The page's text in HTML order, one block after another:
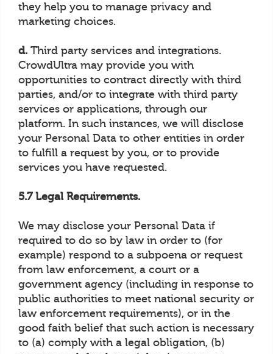
they help you to manage privacy and
marketing choices.
d. Third party services and integrations.
CrowdUltra may provide you with
opportunities to contract directly with third
parties, and/or to integrate with third party
services or applications, through our
platform. In such instances, we will disclose
your Personal Data to other entities in order
to fulfill a request by you, or to provide
services you have requested.
5.7 Legal Requirements.
We may disclose your Personal Data if
required to do so by law in order to (for
example) respond to a subpoena or request
from law enforcement, a court or a
government agency (including in response to
public authorities to meet national security or
law enforcement requirements), or in the
good faith belief that such action is necessary
to (a) comply with a legal obligation, (b)